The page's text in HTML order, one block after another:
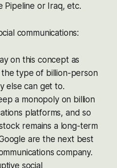
Pipeline or Iraq, etc.
communications:
on this concept as
type of billion-person
else can get to.
a monopoly on billion
platforms, and so
remains a long-term
are the next best
company.
social